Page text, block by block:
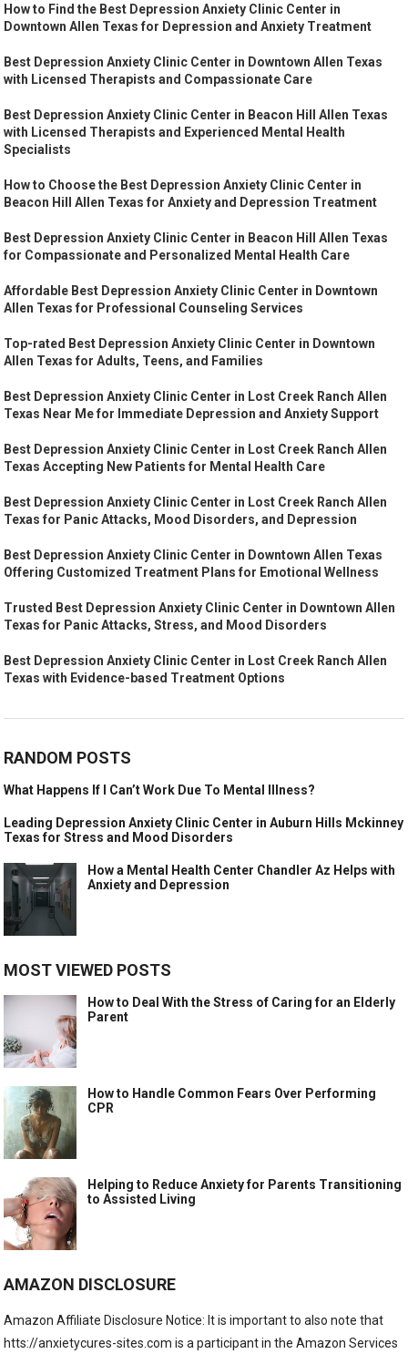
How to Find the Best Depression Anxiety Clinic Center in
Downtown Allen Texas for Depression and Anxiety Treatment
Best Depression Anxiety Clinic Center in Downtown Allen Texas
with Licensed Therapists and Compassionate Care
Best Depression Anxiety Clinic Center in Beacon Hill Allen Texas
with Licensed Therapists and Experienced Mental Health
Specialists
How to Choose the Best Depression Anxiety Clinic Center in
Beacon Hill Allen Texas for Anxiety and Depression Treatment
Best Depression Anxiety Clinic Center in Beacon Hill Allen Texas
for Compassionate and Personalized Mental Health Care
Affordable Best Depression Anxiety Clinic Center in Downtown
Allen Texas for Professional Counseling Services
Top-rated Best Depression Anxiety Clinic Center in Downtown
Allen Texas for Adults, Teens, and Families
Best Depression Anxiety Clinic Center in Lost Creek Ranch Allen
Texas Near Me for Immediate Depression and Anxiety Support
Best Depression Anxiety Clinic Center in Lost Creek Ranch Allen
Texas Accepting New Patients for Mental Health Care
Best Depression Anxiety Clinic Center in Lost Creek Ranch Allen
Texas for Panic Attacks, Mood Disorders, and Depression
Best Depression Anxiety Clinic Center in Downtown Allen Texas
Offering Customized Treatment Plans for Emotional Wellness
Trusted Best Depression Anxiety Clinic Center in Downtown Allen
Texas for Panic Attacks, Stress, and Mood Disorders
Best Depression Anxiety Clinic Center in Lost Creek Ranch Allen
Texas with Evidence-based Treatment Options
RANDOM POSTS
What Happens If I Can’t Work Due To Mental Illness?
Leading Depression Anxiety Clinic Center in Auburn Hills Mckinney
Texas for Stress and Mood Disorders
How a Mental Health Center Chandler Az Helps with
Anxiety and Depression
MOST VIEWED POSTS
How to Deal With the Stress of Caring for an Elderly
Parent
How to Handle Common Fears Over Performing
CPR
Helping to Reduce Anxiety for Parents Transitioning
to Assisted Living
AMAZON DISCLOSURE
Amazon Affiliate Disclosure Notice: It is important to also note that
htts://anxietycures-sites.com is a participant in the Amazon Services